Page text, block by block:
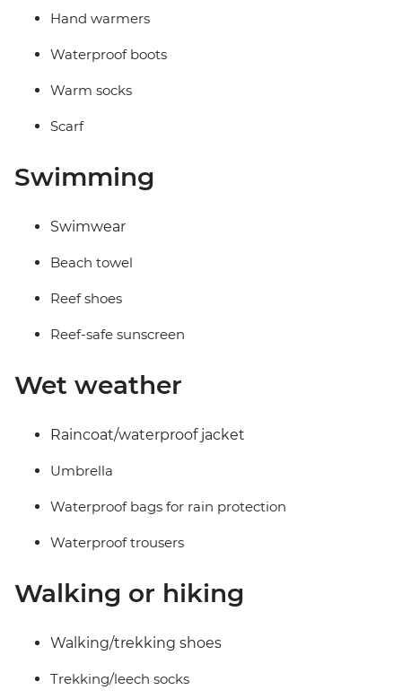
Hand warmers
Waterproof boots
Warm socks
Scarf
Swimming
Swimwear
Beach towel
Reef shoes
Reef-safe sunscreen
Wet weather
Raincoat/waterproof jacket
Umbrella
Waterproof bags for rain protection
Waterproof trousers
Walking or hiking
Walking/trekking shoes
Trekking/leech socks